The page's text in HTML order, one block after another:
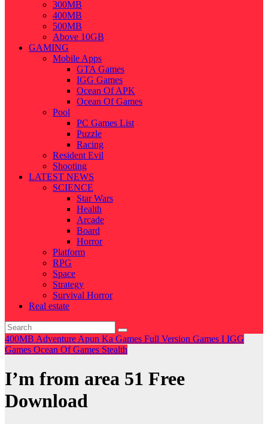
300MB
400MB
500MB
Above 10GB
GAMING
Mobile Apps
GTA Games
IGG Games
Ocean Of APK
Ocean Of Games
Pool
PC Games List
Puzzle
Racing
Resident Evil
Shooting
LATEST NEWS
SCIENCE
Star Wars
Health
Arcade
Board
Horror
Platform
RPG
Space
Strategy
Survival Horror
Real estate
400MB Adventure Apun Ka Games Full Version Games I IGG
Games Ocean Of Games Stealth
I’m from area 51 Free
Download